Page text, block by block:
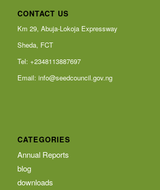
CONTACT US
Km 29, Abuja-Lokoja Expressway
Sheda, FCT
Tel: +2348113887697
Email: info@seedcouncil.gov.ng
CATEGORIES
Annual Reports
blog
downloads